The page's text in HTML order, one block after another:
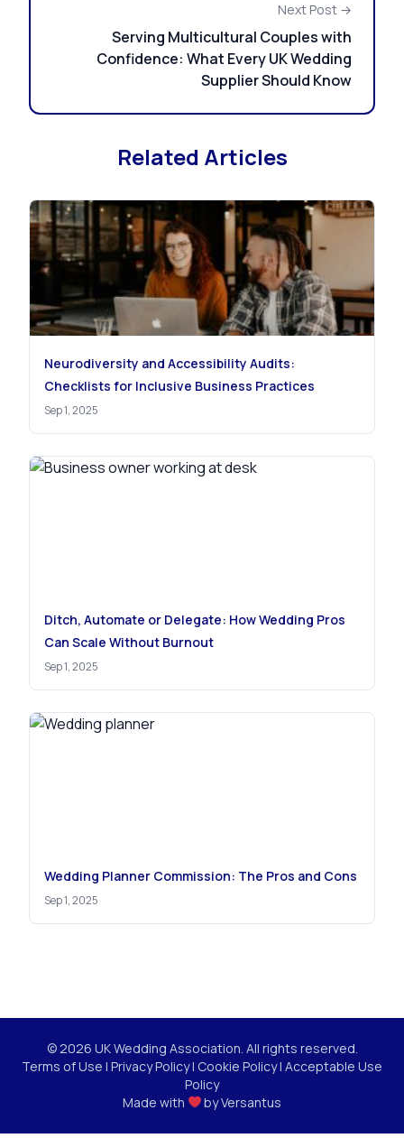
Next Post →
Serving Multicultural Couples with
Confidence: What Every UK Wedding
Supplier Should Know
Related Articles
Neurodiversity and Accessibility Audits:
Checklists for Inclusive Business Practices
Sep 1, 2025
Ditch, Automate or Delegate: How Wedding Pros
Can Scale Without Burnout
Sep 1, 2025
Wedding Planner Commission: The Pros and Cons
Sep 1, 2025
© 2026 UK Wedding Association. All rights reserved.
Terms of Use | Privacy Policy| Cookie Policy| Acceptable Use
Policy
Made with
byVersantus